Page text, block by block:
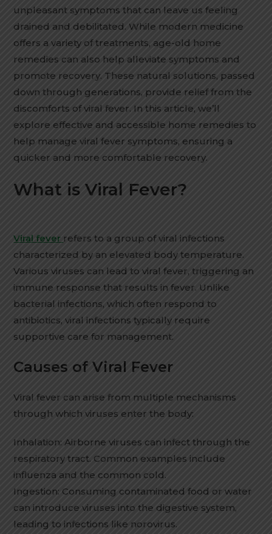
unpleasant symptoms that can leave us feeling
drained and debilitated. While modern medicine
offers a variety of treatments, age-old home
remedies can also help alleviate symptoms and
promote recovery. These natural solutions, passed
down through generations, provide relief from the
discomforts of viral fever. In this article, we’ll
explore effective and accessible home remedies to
help manage viral fever symptoms, ensuring a
quicker and more comfortable recovery.
What is Viral Fever?
Viral fever refers to a group of viral infections
characterized by an elevated body temperature.
Various viruses can lead to viral fever, triggering an
immune response that results in fever. Unlike
bacterial infections, which often respond to
antibiotics, viral infections typically require
supportive care for management.
Causes of Viral Fever
Viral fever can arise from multiple mechanisms
through which viruses enter the body:
Inhalation: Airborne viruses can infect through the
respiratory tract. Common examples include
influenza and the common cold.
Ingestion: Consuming contaminated food or water
can introduce viruses into the digestive system,
leading to infections like norovirus.